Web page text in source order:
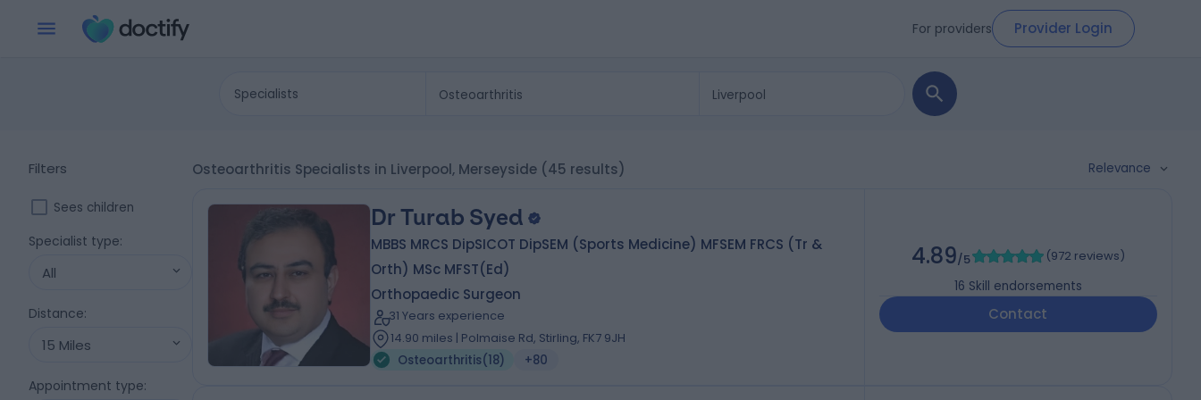
For providers Provider Login
Specialists
Filters
Sees children
Specialist type:
All
Distance:
15 Miles
Appointment type:
Osteoarthritis Specialists in Liverpool, Merseyside (45 results) Relevance
Dr Turab Syed
MBBS MRCS DipSICOT DipSEM (Sports Medicine) MFSEM FRCS (Tr &
Orth) MSc MFST(Ed)
Orthopaedic Surgeon
31 Years experience
14.90 miles | Polmaise Rd, Stirling, FK7 9JH
Osteoarthritis(18) +80
4.89/5 (972 reviews)
16 Skill endorsements
Contact